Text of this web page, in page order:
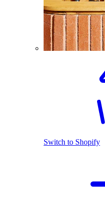
Switch to Shopify